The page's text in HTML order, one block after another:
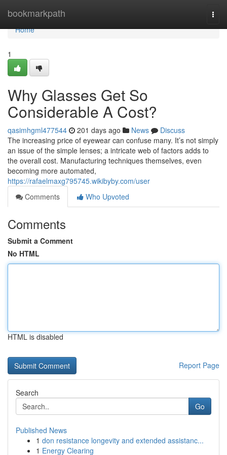
bookmarkpath
Home
Home
1
Why Glasses Get So
Considerable A Cost?
qasimhgml477544 201 days ago News
Discuss
The increasing price of eyewear can confuse many. It’s not simply
an issue of the simple lenses; a intricate web of factors adds to
the overall cost. Manufacturing techniques themselves, even
becoming more automated,
https://rafaelmaxg795745.wikibyby.com/user
Comments
Who Upvoted
Comments
Submit a Comment
No HTML
HTML is disabled
Report Page
Search
Go
Published News
1 don resistance longevity and extended assistanc...
1 Energy Clearing